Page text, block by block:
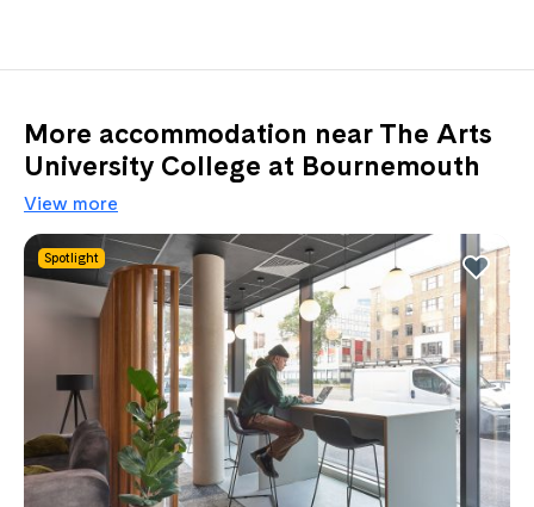
More accommodation near The Arts
University College at Bournemouth
View more
Spotlight